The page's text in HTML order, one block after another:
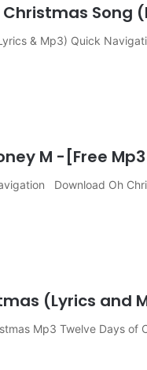
Song
& Mp3) Quick
M -[Free
Download Oh
(Lyrics and
Mp3 Twelve Days of